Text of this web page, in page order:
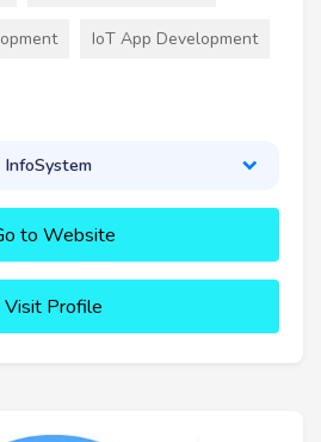
IoT App Development
to Website
Visit Profile